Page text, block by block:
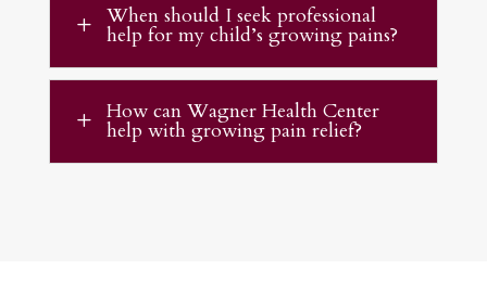
L When should I seek professional
help for my child’s growing pains?
L How can Wagner Health Center
help with growing pain relief?